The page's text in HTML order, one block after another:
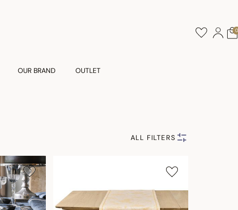
0
OUR BRAND OUTLET
ALL FILTERS